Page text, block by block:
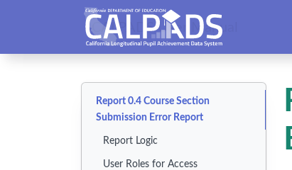
CALPADS User Manual
Report 0.4 Course Section
Submission Error Report
Report Logic
User Roles for Access